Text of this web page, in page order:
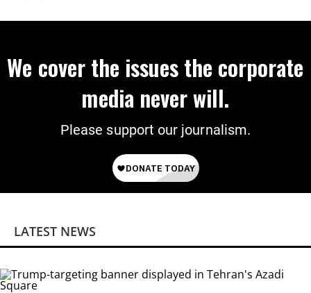
We cover the issues the corporate
media never will.
Please support our journalism.
LATEST NEWS